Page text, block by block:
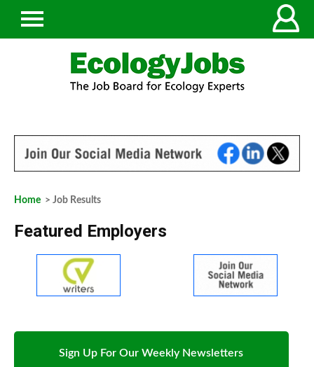
Home > Job Results
Featured Employers
Sign Up For Our Weekly Newsletters